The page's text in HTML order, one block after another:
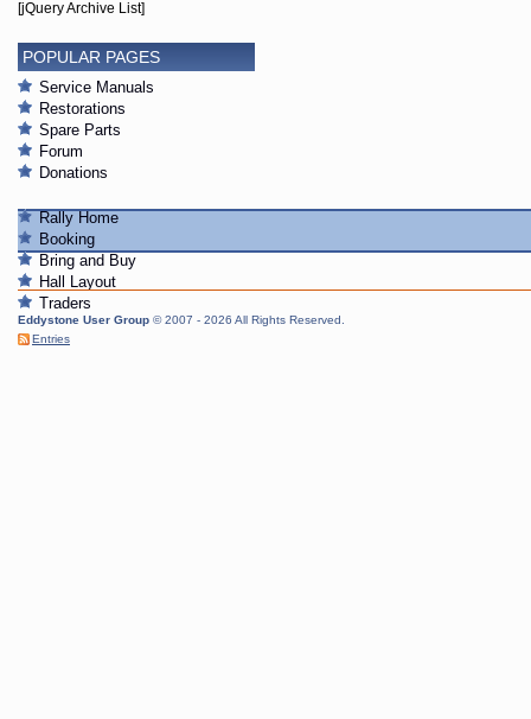
[jQuery Archive List]
POPULAR PAGES
Service Manuals
Restorations
Spare Parts
Forum
Donations
Rally Home
Booking
Bring and Buy
Hall Layout
Traders
Eddystone User Group © 2007 - 2026 All Rights Reserved.
Entries